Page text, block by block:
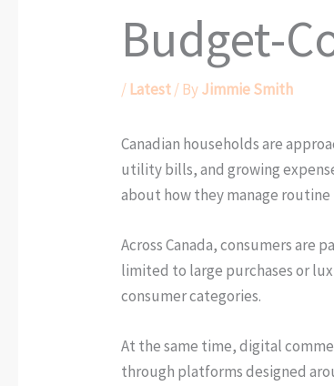
Budget-
/Latest/ ByJimmie Smith
Canadian households are
utility bills, and growing
about how they manage routine
Across Canada, consumers are
limited to large purchases or
consumer categories.
At the same time, digital
through platforms designed